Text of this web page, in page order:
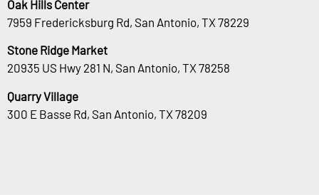
Oak Hills Center
7959 Fredericksburg Rd, San Antonio, TX 78229
Stone Ridge Market
20935 US Hwy 281 N, San Antonio, TX 78258
Quarry Village
300 E Basse Rd, San Antonio, TX 78209